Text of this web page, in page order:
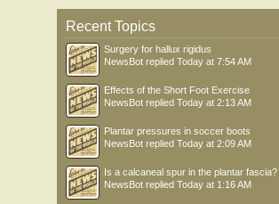
Recent Topics
Surgery for hallux rigidus
NewsBot replied Today at 7:54 AM
Effects of the Short Foot Exercise
NewsBot replied Today at 2:13 AM
Plantar pressures in soccer boots
NewsBot replied Today at 2:09 AM
Is a calcaneal spur in the plantar fascia?
NewsBot replied Today at 1:16 AM